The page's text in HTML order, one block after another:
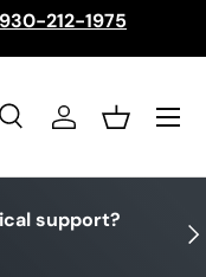
930-212-1975
SearchLog inBasket
Menu
support?